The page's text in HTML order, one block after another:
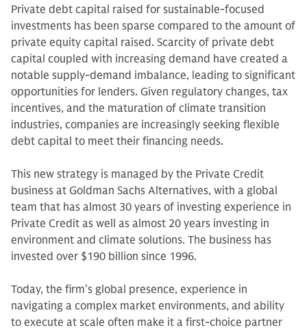
Private debt capital raised for sustainable-focused
investments has been sparse compared to the amount of
private equity capital raised. Scarcity of private debt
capital coupled with increasing demand have created a
notable supply-demand imbalance, leading to significant
opportunities for lenders. Given regulatory changes, tax
incentives, and the maturation of climate transition
industries, companies are increasingly seeking flexible
debt capital to meet their financing needs.
This new strategy is managed by the Private Credit
business at Goldman Sachs Alternatives, with a global
team that has almost 30 years of investing experience in
Private Credit as well as almost 20 years investing in
environment and climate solutions. The business has
invested over $190 billion since 1996.
Today, the firm’s global presence, experience in
navigating a complex market environments, and ability
to execute at scale often make it a first-choice partner